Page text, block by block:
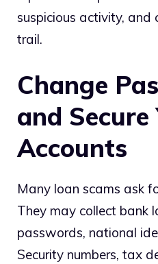
suspicious activity, and
trail.
Change
and Secure
Accounts
Many loan scams ask
They may collect bank
passwords, national
Security numbers, tax